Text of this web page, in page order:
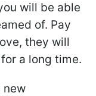
will be able
of. Pay
they will
a long time.
new